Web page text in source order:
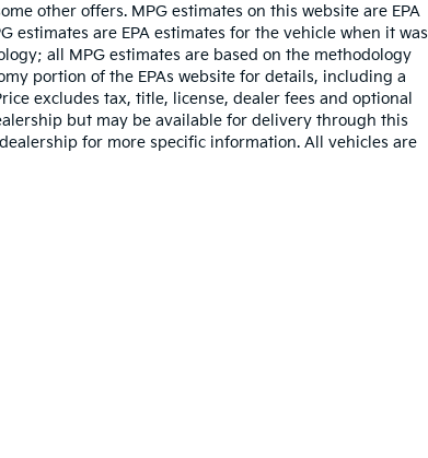
other offers. MPG estimates on this website are EPA
estimates are EPA estimates for the vehicle when it was
all MPG estimates are based on the methodology
portion of the EPAs website for details, including a
excludes tax, title, license, dealer fees and optional
but may be available for delivery through this
for more specific information. All vehicles are